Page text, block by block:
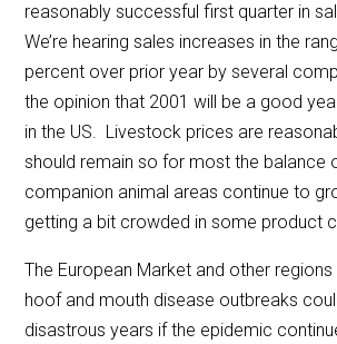
reasonably successful first quarter in
We’re hearing sales increases in the
percent over prior year by several
the opinion that 2001 will be a good
in the US. Livestock prices are
should remain so for most the balance
companion animal areas continue to
getting a bit crowded in some product
The European Market and other regions
hoof and mouth disease outbreaks
disastrous years if the epidemic